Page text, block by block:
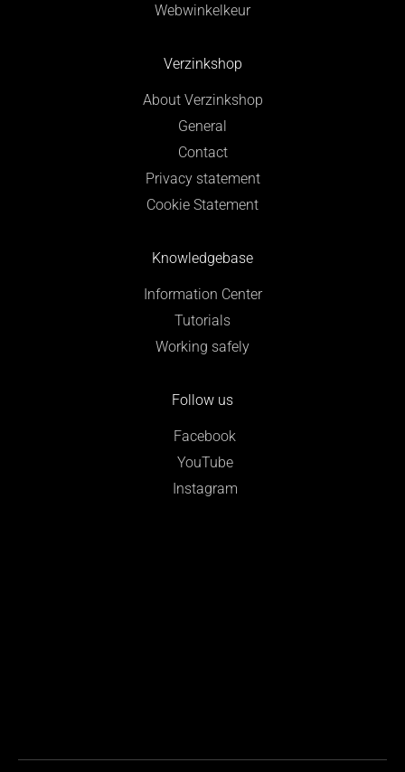
Webwinkelkeur
Verzinkshop
About Verzinkshop
General
Contact
Privacy statement
Cookie Statement
Knowledgebase
Information Center
Tutorials
Working safely
Follow us
Facebook
YouTube
Instagram